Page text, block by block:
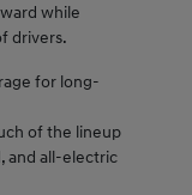
while
drivers.
for long-
of the lineup
and all-electric